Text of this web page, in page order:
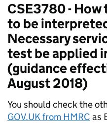
CSE3780 -
to be
Necessary
test be applied
(guidance
August 2018)
You should check the
GOV.UK from HMRC as